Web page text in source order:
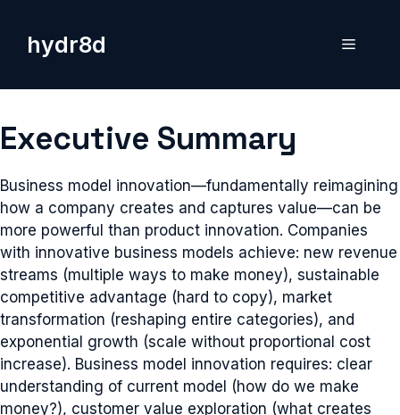
contenthydr8d Menu
Executive Summary
Business model innovation—fundamentally reimagining
how a company creates and captures value—can be
more powerful than product innovation. Companies
with innovative business models achieve: new revenue
streams (multiple ways to make money), sustainable
competitive advantage (hard to copy), market
transformation (reshaping entire categories), and
exponential growth (scale without proportional cost
increase). Business model innovation requires: clear
understanding of current model (how do we make
money?), customer value exploration (what creates